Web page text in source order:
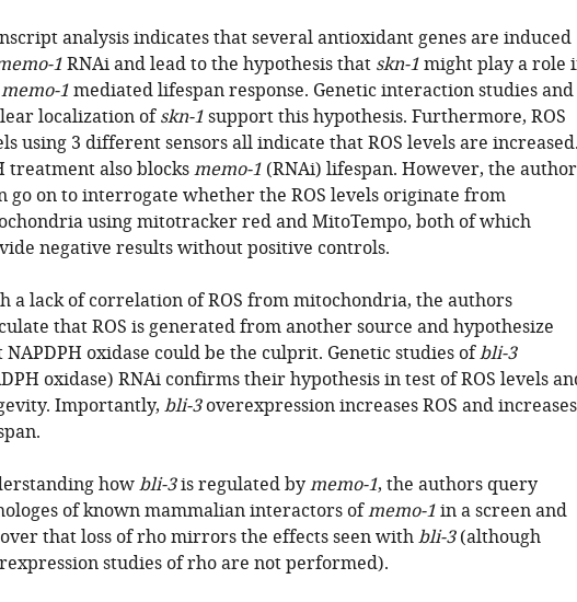
analysis indicates that several antioxidant genes are induced
1RNAi and lead to the hypothesis that skn-1might play a role
memo-1mediated lifespan response. Genetic interaction studies and
localization ofskn-1support this hypothesis. Furthermore, ROS
using 3 different sensors all indicate that ROS levels are
treatment also blocksmemo-1(RNAi) lifespan. However, the
go on to interrogate whether the ROS levels originate from
using mitotracker red and MitoTempo, both of which
negative results without positive controls.
a lack of correlation of ROS from mitochondria, the authors
that ROS is generated from another source and hypothesize
NAPDPH oxidase could be the culprit. Genetic studies ofbli-3
oxidase) RNAi confirms their hypothesis in test of ROS levels
Importantly, bli-3overexpression increases ROS and increases
howbli-3is regulated bymemo-1, the authors query
of known mammalian interactors ofmemo-1in a screen and
that loss of rho mirrors the effects seen withbli-3(although
studies of rho are not performed).